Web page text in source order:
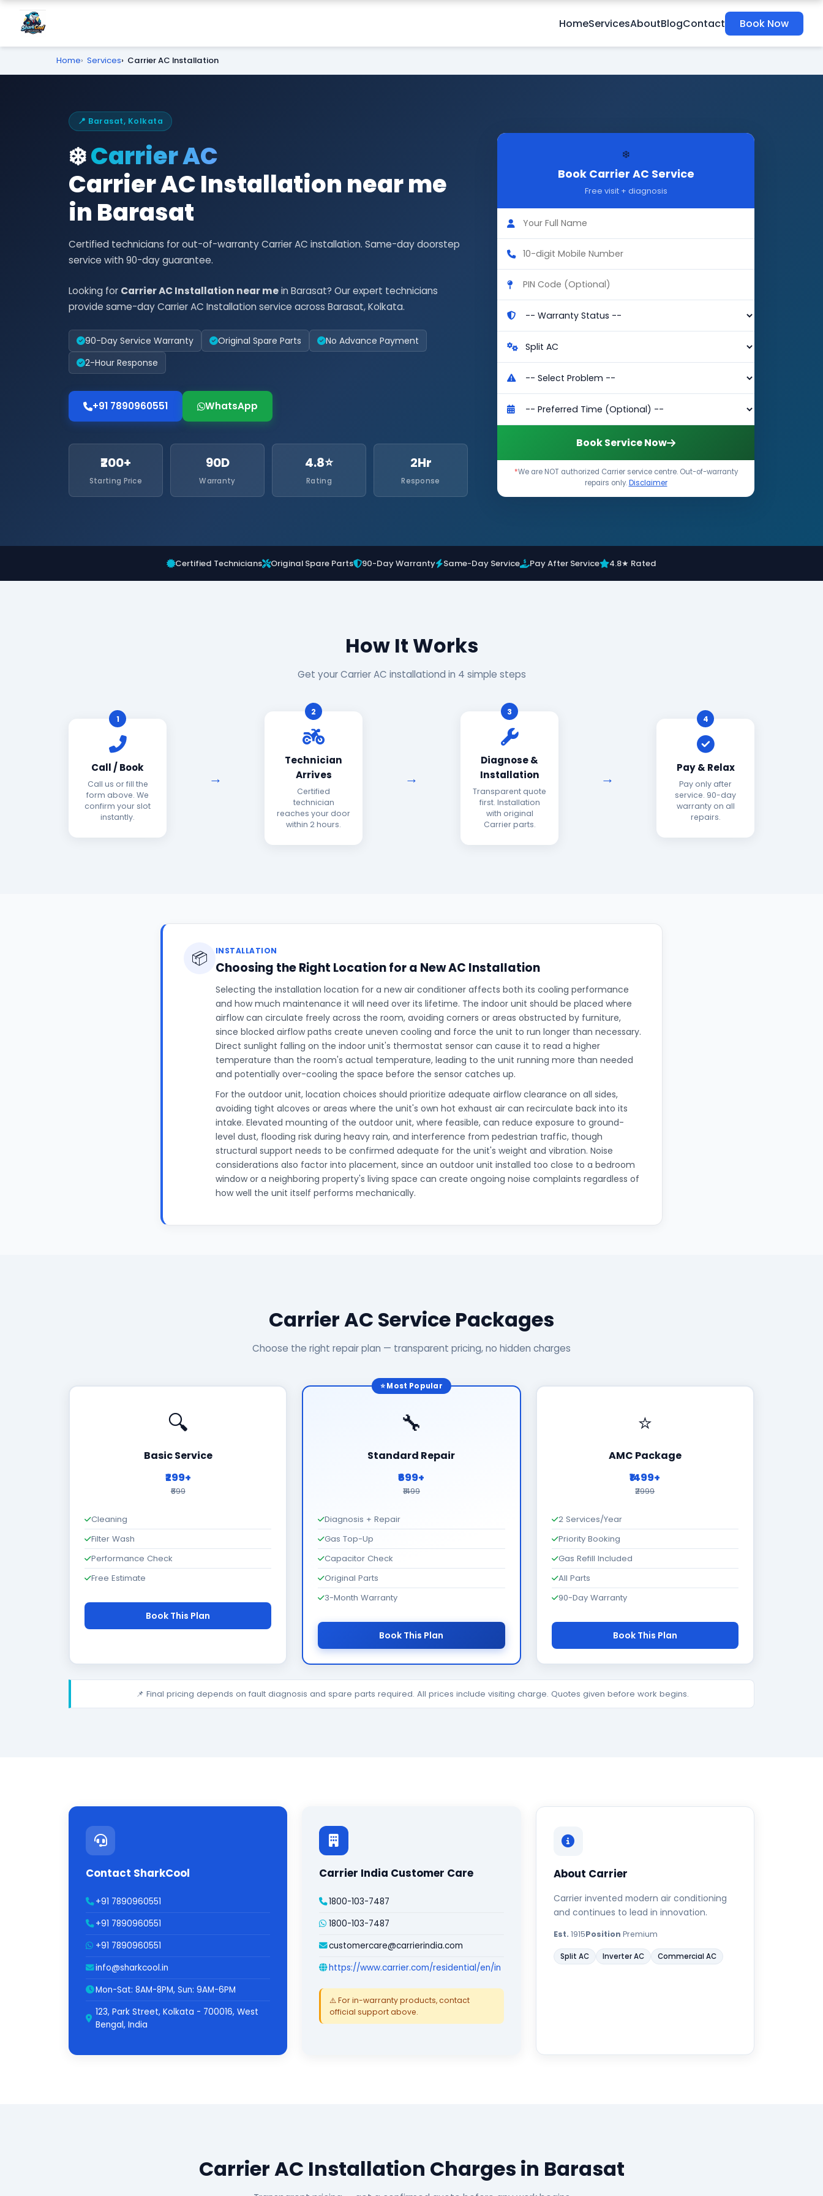
HomeServicesAboutBlogContact Book Now
Home Services Carrier AC Installation
📍 Barasat, Kolkata
❄️Carrier AC
Carrier AC Installation near me
in Barasat
Certified technicians for out-of-warranty Carrier AC installation. Same-day doorstep
service with 90-day guarantee.
Looking for Carrier AC Installation near mein Barasat? Our expert technicians
provide same-day Carrier AC Installation service across Barasat, Kolkata.
90-Day Service Warranty Original Spare Parts
No Advance Payment
2-Hour Response
+91 7890960551 WhatsApp
₹200+
Starting Price
90D
Warranty
4.8⭐
Rating
2Hr
Response
❄️
Book Carrier AC Service
Free visit + diagnosis
Book Service Now
*We are NOT authorized Carrier service centre. Out-of-warranty
repairs only.Disclaimer
Certified Technicians Original Spare Parts 90-Day Warranty Same-Day Service Pay After Service 4.8★ Rated
How It Works
Get your Carrier AC installationd in 4 simple steps
1
Call / Book
Call us or fill the
form above. We
confirm your slot
instantly.
2
Technician
Arrives
Certified
technician
reaches your door
within 2 hours.
3
Diagnose &
Installation
Transparent quote
first. Installation
with original
Carrier parts.
4
Pay & Relax
Pay only after
service. 90-day
warranty on all
repairs.
📦 INSTALLATION
Choosing the Right Location for a New AC Installation
Selecting the installation location for a new air conditioner affects both its cooling performance
and how much maintenance it will need over its lifetime. The indoor unit should be placed where
airflow can circulate freely across the room, avoiding corners or areas obstructed by furniture,
since blocked airflow paths create uneven cooling and force the unit to run longer than necessary.
Direct sunlight falling on the indoor unit's thermostat sensor can cause it to read a higher
temperature than the room's actual temperature, leading to the unit running more than needed
and potentially over-cooling the space before the sensor catches up.
For the outdoor unit, location choices should prioritize adequate airflow clearance on all sides,
avoiding tight alcoves or areas where the unit's own hot exhaust air can recirculate back into its
intake. Elevated mounting of the outdoor unit, where feasible, can reduce exposure to ground-
level dust, flooding risk during heavy rain, and interference from pedestrian traffic, though
structural support needs to be confirmed adequate for the unit's weight and vibration. Noise
considerations also factor into placement, since an outdoor unit installed too close to a bedroom
window or a neighboring property's living space can create ongoing noise complaints regardless of
how well the unit itself performs mechanically.
Carrier AC Service Packages
Choose the right repair plan — transparent pricing, no hidden charges
🔍
Basic Service
₹299+
₹699
Cleaning
Filter Wash
Performance Check
Free Estimate
Book This Plan
⭐ Most Popular
🔧
Standard Repair
₹699+
₹1499
Diagnosis + Repair
Gas Top-Up
Capacitor Check
Original Parts
3-Month Warranty
Book This Plan
⭐
AMC Package
₹1499+
₹2999
2 Services/Year
Priority Booking
Gas Refill Included
All Parts
90-Day Warranty
Book This Plan
📌 Final pricing depends on fault diagnosis and spare parts required. All prices include visiting charge. Quotes given before work begins.
Contact SharkCool
+91 7890960551
+91 7890960551
+91 7890960551
info@sharkcool.in
Mon-Sat: 8AM-8PM, Sun: 9AM-6PM
123, Park Street, Kolkata - 700016, West
Bengal, India
Carrier India Customer Care
1800-103-7487
1800-103-7487
customercare@carrierindia.com
https://www.carrier.com/residential/en/in
⚠️ For in-warranty products, contact
official support above.
About Carrier
Carrier invented modern air conditioning
and continues to lead in innovation.
Est. 1915Position Premium
Split AC Inverter AC Commercial AC
Carrier AC Installation Charges in Barasat